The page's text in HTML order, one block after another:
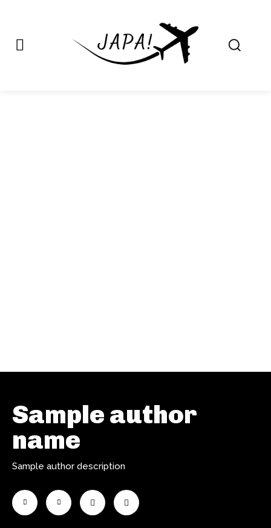
Sample author
name
Sample author description
Contact Admin